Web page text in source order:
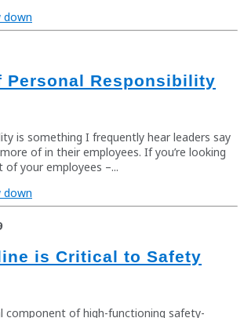
Personal Responsibility
is something I frequently hear leaders say
of in their employees. If you’re looking
your employees –...
is Critical to Safety
component of high-functioning safety-